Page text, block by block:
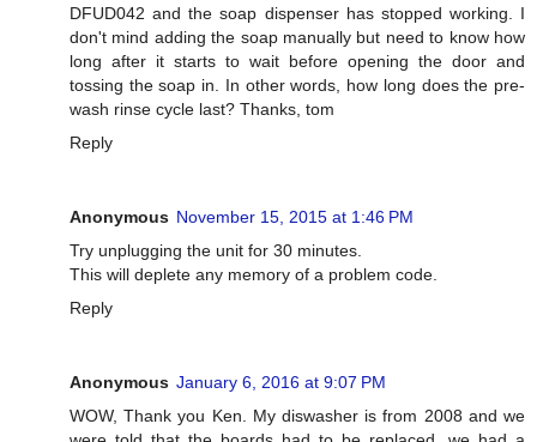
DFUD042 and the soap dispenser has stopped working. I
don't mind adding the soap manually but need to know how
long after it starts to wait before opening the door and
tossing the soap in. In other words, how long does the pre-
wash rinse cycle last? Thanks, tom
Reply
Anonymous November 15, 2015 at 1:46 PM
Try unplugging the unit for 30 minutes.
This will deplete any memory of a problem code.
Reply
Anonymous January 6, 2016 at 9:07 PM
WOW, Thank you Ken. My diswasher is from 2008 and we